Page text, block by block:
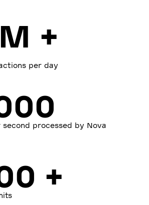
+
per day
processed by Nova
+